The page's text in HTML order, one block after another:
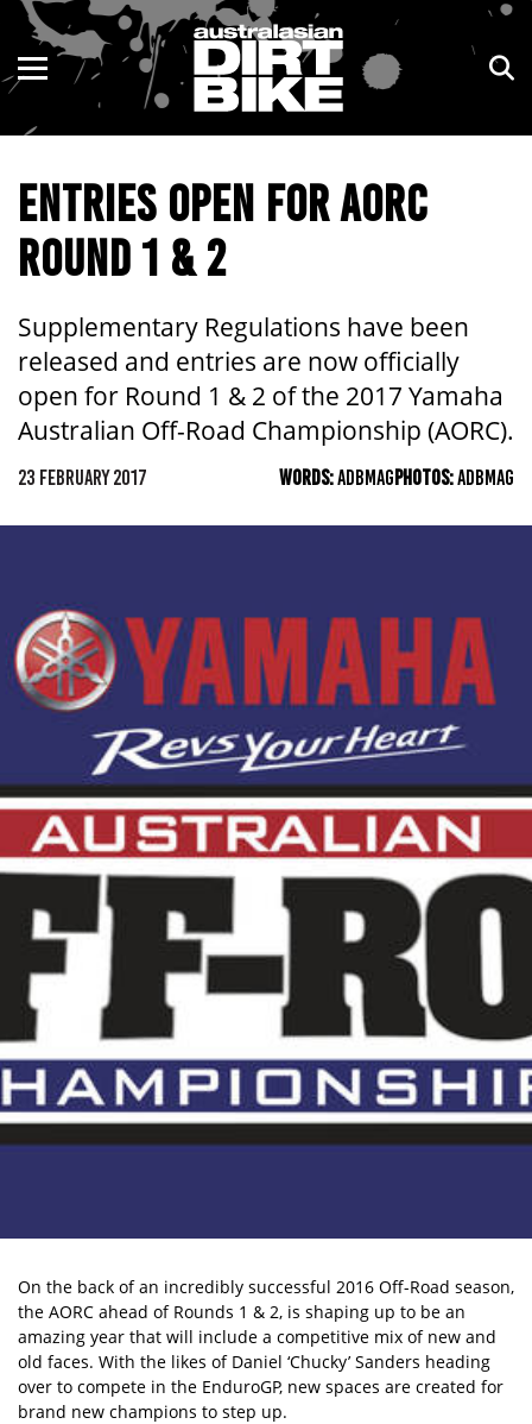
ENTRIES OPEN FOR AORC
ROUND 1 & 2
Supplementary Regulations have been
released and entries are now officially
open for Round 1 & 2 of the 2017 Yamaha
Australian Off-Road Championship (AORC).
23 FEBRUARY 2017 WORDS:ADBMAGPHOTOS:ADBMAG
On the back of an incredibly successful 2016 Off-Road season,
the AORC ahead of Rounds 1 & 2, is shaping up to be an
amazing year that will include a competitive mix of new and
old faces. With the likes of Daniel ‘Chucky’ Sanders heading
over to compete in the EnduroGP, new spaces are created for
brand new champions to step up.
ENDURO
MOTOCROSS
TRAIL
ADVENTURE
KIDS
NSW
VIC
QLD
WA
SA
NT
ACT
TAS